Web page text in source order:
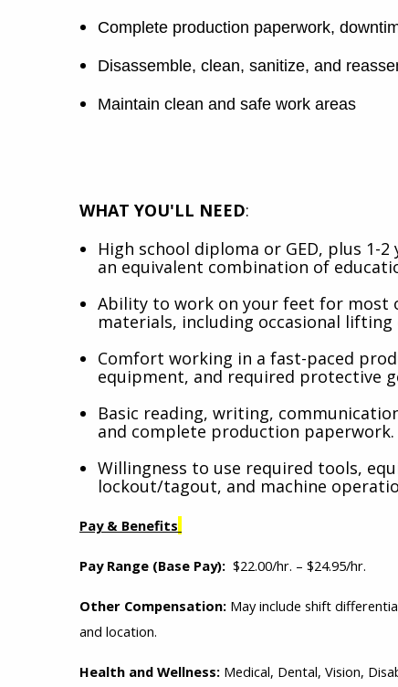
Complete production paperwork,
Disassemble, clean, sanitize, and
Maintain clean and safe work areas
WHAT YOU'LL NEED:
High school diploma or GED, plus
an equivalent combination of
Ability to work on your feet for most
materials, including occasional lifting
Comfort working in a fast-paced
equipment, and required protective
Basic reading, writing,
and complete production paperwork.
Willingness to use required tools,
lockout/tagout, and machine
Pay & Benefits
Pay Range (Base Pay): $22.00/hr. – $24.95/hr.
Other Compensation: May include shift
and location.
Health and Wellness: Medical, Dental, Vision,